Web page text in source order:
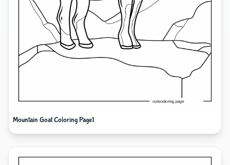
Mountain Goat Coloring Page1